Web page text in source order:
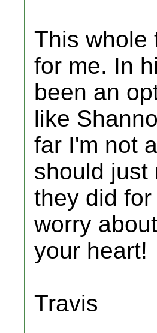
This whole
for me. In
been an
like
far I'm not
should just
they did
worry
your heart!
Travis